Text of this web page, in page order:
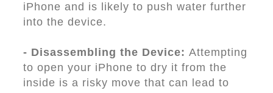
iPhone and is likely to push water further
into the device.
- Disassembling the Device: Attempting
to open your iPhone to dry it from the
inside is a risky move that can lead to